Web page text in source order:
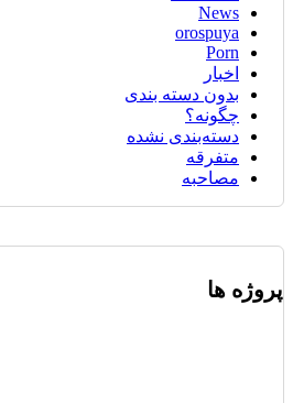
News
orospuya
Porn
اخبار
بدون دسته بندی
چگونه؟
دسته‌بندی نشده
متفرقه
مصاحبه
پروژه ها